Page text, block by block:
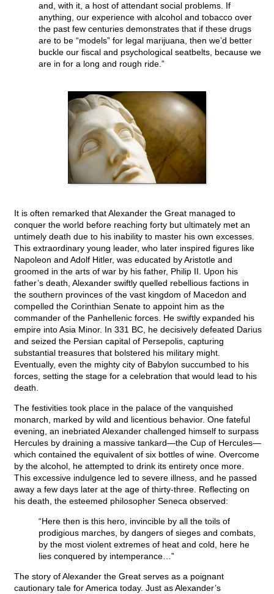
and, with it, a host of attendant social problems. If
anything, our experience with alcohol and tobacco over
the past few centuries demonstrates that if these drugs
are to be “models” for legal marijuana, then we’d better
buckle our fiscal and psychological seatbelts, because we
are in for a long and rough ride.”
It is often remarked that Alexander the Great managed to
conquer the world before reaching forty but ultimately met an
untimely death due to his inability to master his own excesses.
This extraordinary young leader, who later inspired figures like
Napoleon and Adolf Hitler, was educated by Aristotle and
groomed in the arts of war by his father, Philip II. Upon his
father’s death, Alexander swiftly quelled rebellious factions in
the southern provinces of the vast kingdom of Macedon and
compelled the Corinthian Senate to appoint him as the
commander of the Panhellenic forces. He swiftly expanded his
empire into Asia Minor. In 331 BC, he decisively defeated Darius
and seized the Persian capital of Persepolis, capturing
substantial treasures that bolstered his military might.
Eventually, even the mighty city of Babylon succumbed to his
forces, setting the stage for a celebration that would lead to his
death.
The festivities took place in the palace of the vanquished
monarch, marked by wild and licentious behavior. One fateful
evening, an inebriated Alexander challenged himself to surpass
Hercules by draining a massive tankard—the Cup of Hercules—
which contained the equivalent of six bottles of wine. Overcome
by the alcohol, he attempted to drink its entirety once more.
This excessive indulgence led to severe illness, and he passed
away a few days later at the age of thirty-three. Reflecting on
his death, the esteemed philosopher Seneca observed:
“Here then is this hero, invincible by all the toils of
prodigious marches, by dangers of sieges and combats,
by the most violent extremes of heat and cold, here he
lies conquered by intemperance…”
The story of Alexander the Great serves as a poignant
cautionary tale for America today. Just as Alexander’s